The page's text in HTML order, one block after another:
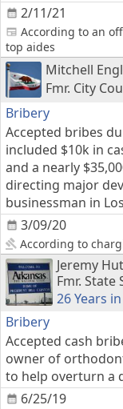
2/11/21
According to an
top aides
Mitchell
Fmr. City
Bribery
3/09/20
Accepted bribes
included $10k in
and a nearly
directing major
businessman in
According to
Jeremy
Fmr. State
26 Years
Bribery
6/25/19
Accepted cash
owner of
to help overturn a